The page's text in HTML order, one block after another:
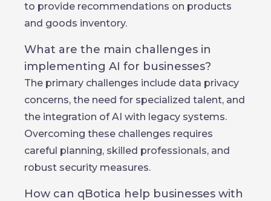
to provide recommendations on products
and goods inventory.
What are the main challenges in
implementing AI for businesses?
The primary challenges include data privacy
concerns, the need for specialized talent, and
the integration of AI with legacy systems.
Overcoming these challenges requires
careful planning, skilled professionals, and
robust security measures.
How can qBotica help businesses with